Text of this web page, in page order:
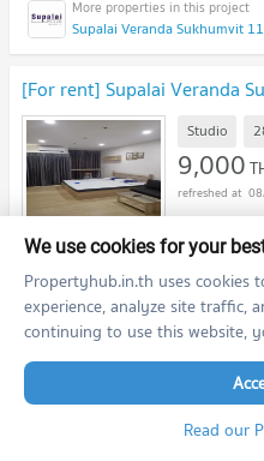
Supalai Veranda Sukhumvit
[For rent] Supalai Veranda
Studio
9,000
Supalai Veranda Sukhumvit
[For rent] Aspire Erawan
1 Bedroom
9,500
We use cookies for your
Propertyhub.in.th uses cookies
experience, analyze site traffic,
continuing to use this website,
Read our